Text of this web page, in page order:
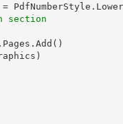
section